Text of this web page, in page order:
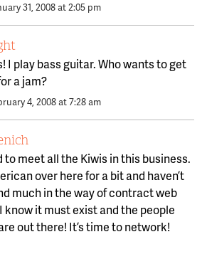
31, 2008 at 2:05 pm
I play bass guitar. Who wants to get
a jam?
4, 2008 at 7:28 am
to meet all the Kiwis in this business.
over here for a bit and haven’t
much in the way of contract web
know it must exist and the people
out there! It’s time to network!